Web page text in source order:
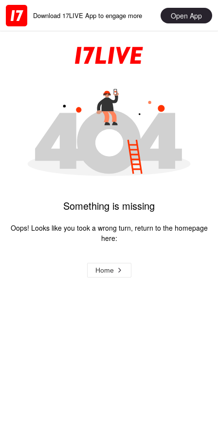
Download 17LIVE App to engage more Open App
Something is missing
Oops! Looks like you took a wrong turn, return to the homepage
here:
Home